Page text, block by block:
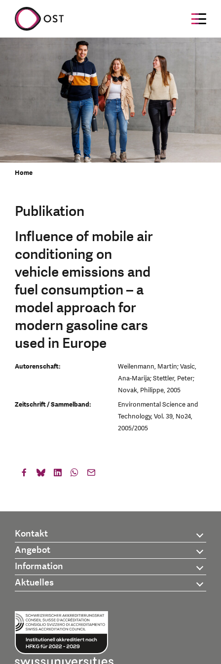
Home
Publikation
Influence of mobile air
conditioning on
vehicle emissions and
fuel consumption – a
model approach for
modern gasoline cars
used in Europe
Autorenschaft:
Weilenmann, Martin; Vasic,
Ana-Marija; Stettler, Peter;
Novak, Philippe, 2005
Zeitschrift / Sammelband:
Environmental Science and
Technology, Vol. 39, No24,
2005/2005
Kontakt
Angebot
Information
Aktuelles